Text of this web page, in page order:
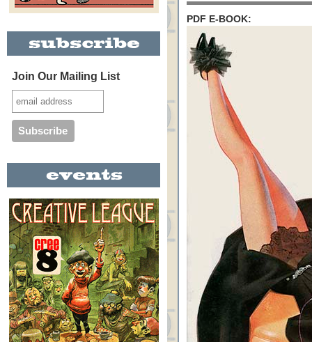
Join Our Mailing List
PDF E-BOOK: